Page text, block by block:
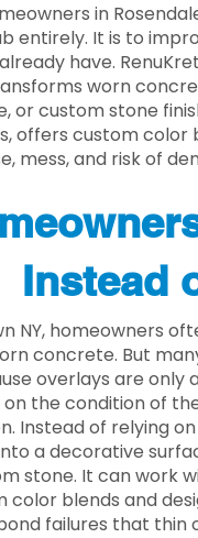
in
entirely. It is to
have.
worn
or custom stone
offers custom color
mess, and risk of
Instead
NY, homeowners
concrete. But
overlays are
the condition of
Instead of relying
a decorative
stone. It can work
color blends and
failures that